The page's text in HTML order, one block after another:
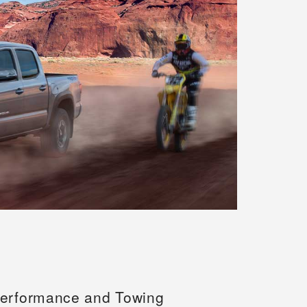
and Towing